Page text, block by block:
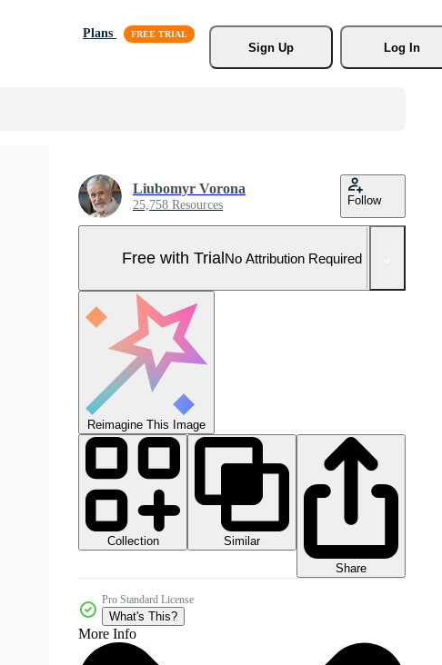
Plans
Sign Up
Log In
Liubomyr Vorona
25,758 Resources Follow
Free with TrialNo Attribution Required
Reimagine This Image
Collection
Similar
Share
Pro Standard License
What's This?
More Info